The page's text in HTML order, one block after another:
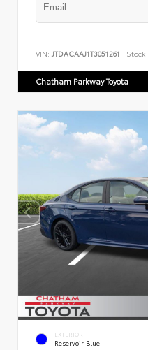
VIN: JTDACAAJ1T3051261 Stock:
Chatham Parkway Toyota
EXTERIOR
Reservoir Blue